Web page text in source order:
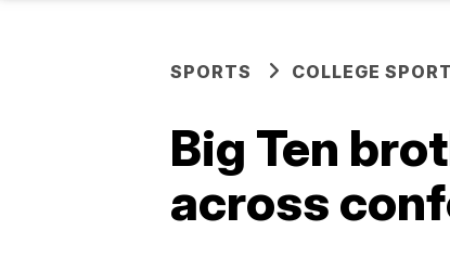
SPORTS COLLEGE
Big Ten
across